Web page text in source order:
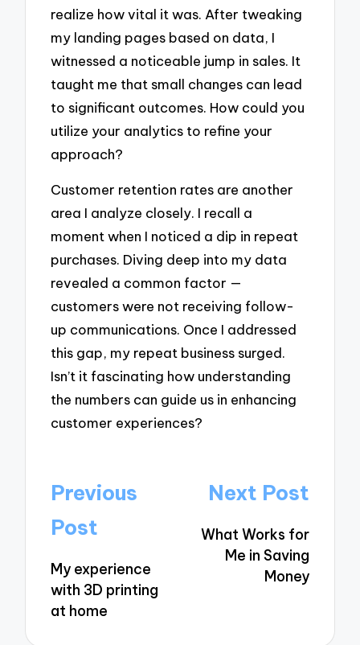
realize how vital it was. After tweaking
my landing pages based on data, I
witnessed a noticeable jump in sales. It
taught me that small changes can lead
to significant outcomes. How could you
utilize your analytics to refine your
approach?
Customer retention rates are another
area I analyze closely. I recall a
moment when I noticed a dip in repeat
purchases. Diving deep into my data
revealed a common factor —
customers were not receiving follow-
up communications. Once I addressed
this gap, my repeat business surged.
Isn’t it fascinating how understanding
the numbers can guide us in enhancing
customer experiences?
Post
navigation
Previous
Post
My experience
with 3D printing
at home
Next Post
What Works for
Me in Saving
Money